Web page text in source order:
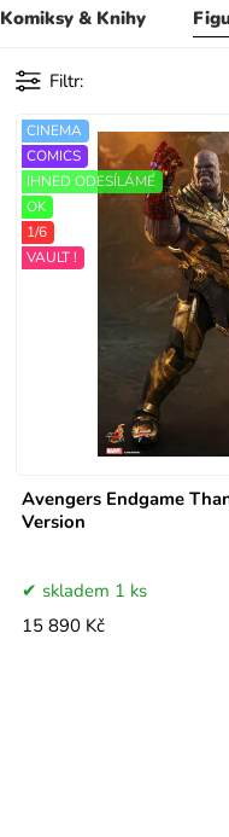
Komiksy & Knihy
Filtr
Avengers Endgame
Version
CINEMA
COMICS
IHNED ODESÍLÁME
OK
1/6
VAULT !
skladem 1 ks
15 890 Kč